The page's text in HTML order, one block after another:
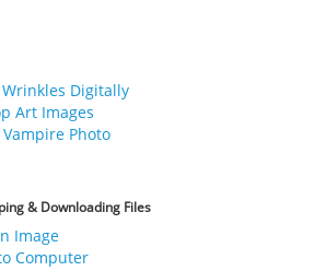
Digitally
Art Images
Photo
& Downloading Files
Image
Computer